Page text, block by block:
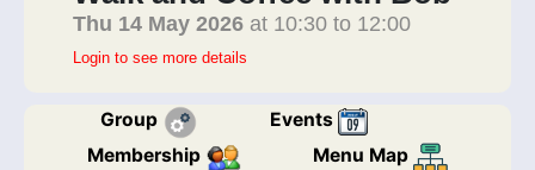
Thu 14 May 2026 at 10:30 to 12:00
Login to see more details
Group
Events
Membership
Menu Map